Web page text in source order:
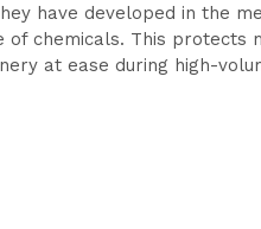
have developed in the
chemicals. This protects
at ease during high-